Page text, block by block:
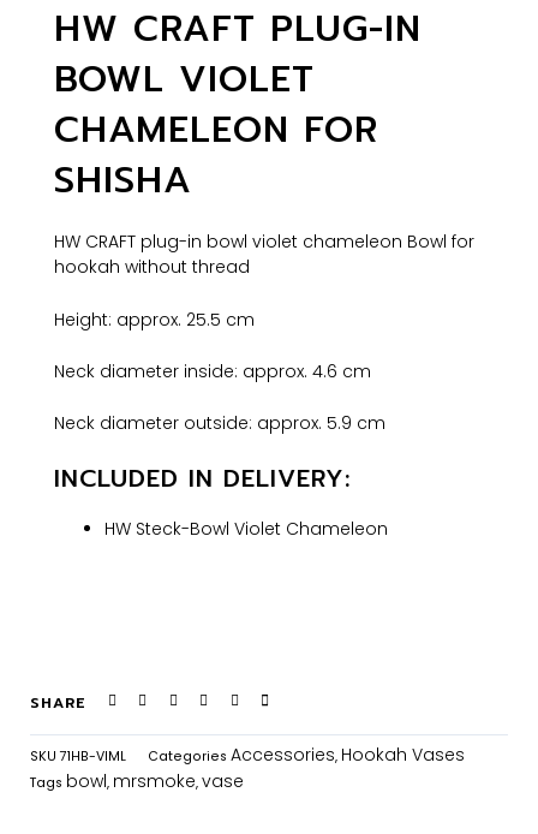
HW CRAFT PLUG-IN
BOWL VIOLET
CHAMELEON FOR
SHISHA
HW CRAFT plug-in bowl violet chameleon Bowl for
hookah without thread
Height: approx. 25.5 cm
Neck diameter inside: approx. 4.6 cm
Neck diameter outside: approx. 5.9 cm
INCLUDED IN DELIVERY:
HW Steck-Bowl Violet Chameleon
SHARE
SKU 71HB-VIML Categories Accessories, Hookah Vases
Tags bowl, mrsmoke, vase